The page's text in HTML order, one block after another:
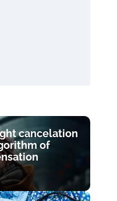
cancelation
of